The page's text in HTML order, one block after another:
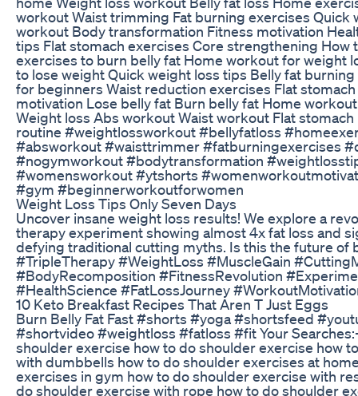
workout Waist trimming Fat burning exercises Quick
workout Body transformation Fitness motivation
tips Flat stomach exercises Core strengthening How
exercises to burn belly fat Home workout for weight
to lose weight Quick weight loss tips Belly fat
for beginners Waist reduction exercises Flat
motivation Lose belly fat Burn belly fat Home
Weight loss Abs workout Waist workout Flat stomach
routine #weightlossworkout #bellyfatloss
#absworkout #waisttrimmer #fatburningexercises
#nogymworkout #bodytransformation
#womensworkout #ytshorts
#gym #beginnerworkoutforwomen
Weight Loss Tips Only Seven Days
Uncover insane weight loss results! We explore a
therapy experiment showing almost 4x fat loss and
defying traditional cutting myths. Is this the future of
#TripleTherapy #WeightLoss #MuscleGain
#BodyRecomposition #FitnessRevolution
#HealthScience #FatLossJourney
10 Keto Breakfast Recipes That Aren T Just Eggs
Burn Belly Fat Fast #shorts #yoga #shortsfeed
#shortvideo #weightloss #fatloss #fit Your
shoulder exercise how to do shoulder exercise how
with dumbbells how to do shoulder exercises at
exercises in gym how to do shoulder exercise with
do shoulder exercise with rope how to do shoulder